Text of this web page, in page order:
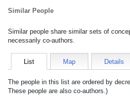
Similar People
Similar people share similar sets of
necessarily co-authors.
List Map Details
The people in this list are ordered by
These people are also co-authors.)